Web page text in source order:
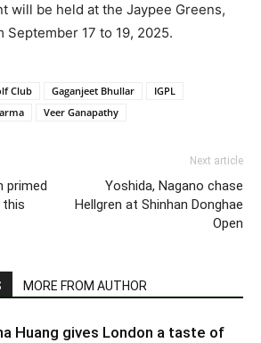
will be held at the Jaypee Greens,
September 17 to 19, 2025.
Club Gaganjeet Bhullar
IGPL
Veer Ganapathy
primed
this
Next article
Yoshida, Nagano chase
Hellgren at Shinhan Donghae
Open
MORE FROM AUTHOR
Huang gives London a taste of